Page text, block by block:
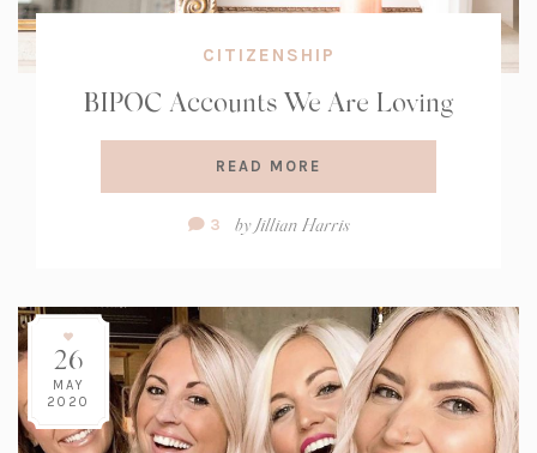
CITIZENSHIP
BIPOC Accounts We Are Loving
READ MORE
Comment
3 byJillian Harris
26
MAY
2020